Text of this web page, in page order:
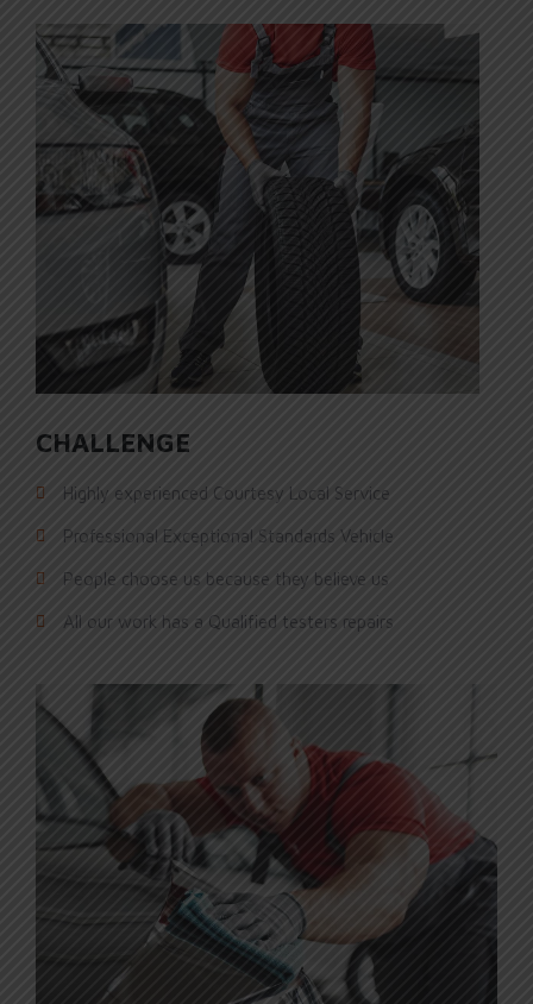
CHALLENGE
Highly experienced Courtesy Local Service
Professional Exceptional Standards Vehicle
People choose us because they believe us
All our work has a Qualified testers repairs